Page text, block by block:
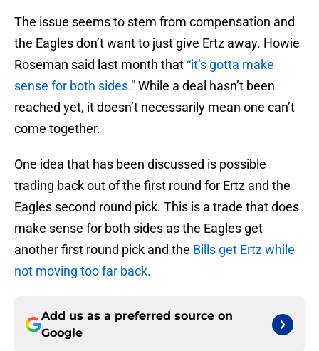
The issue seems to stem from compensation and
the Eagles don’t want to just give Ertz away. Howie
Roseman said last month that “it’s gotta make
sense for both sides.”While a deal hasn’t been
reached yet, it doesn’t necessarily mean one can’t
come together.
One idea that has been discussed is possible
trading back out of the first round for Ertz and the
Eagles second round pick. This is a trade that does
make sense for both sides as the Eagles get
another first round pick and the Bills get Ertz while
not moving too far back.
Add us as a preferred source on
Google